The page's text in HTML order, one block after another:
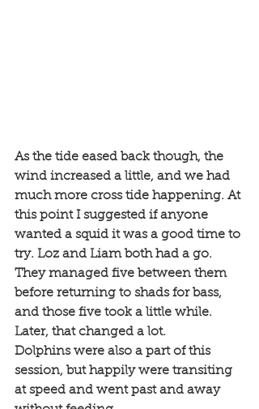
As the tide eased back though, the
wind increased a little, and we had
much more cross tide happening. At
this point I suggested if anyone
wanted a squid it was a good time to
try. Loz and Liam both had a go.
They managed five between them
before returning to shads for bass,
and those five took a little while.
Later, that changed a lot.
Dolphins were also a part of this
session, but happily were transiting
at speed and went past and away